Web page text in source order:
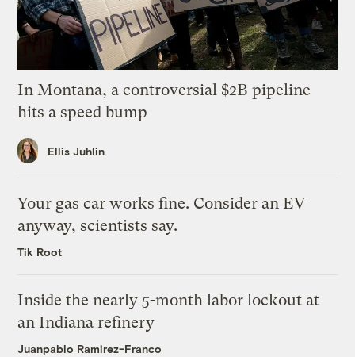
In Montana, a controversial $2B pipeline
hits a speed bump
Ellis Juhlin
Your gas car works fine. Consider an EV
anyway, scientists say.
Tik Root
Inside the nearly 5-month labor lockout at
an Indiana refinery
Juanpablo Ramirez-Franco